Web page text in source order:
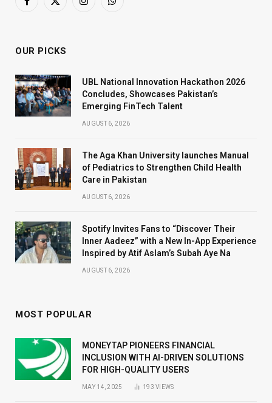
Facebook
X
InstagramWhatsApp
OUR PICKS
UBL National Innovation Hackathon 2026
Concludes, Showcases Pakistan’s
Emerging FinTech Talent
AUGUST 6, 2026
The Aga Khan University launches Manual
of Pediatrics to Strengthen Child Health
Care in Pakistan
AUGUST 6, 2026
Spotify Invites Fans to “Discover Their
Inner Aadeez” with a New In-App Experience
Inspired by Atif Aslam’s Subah Aye Na
AUGUST 6, 2026
MOST POPULAR
MONEYTAP PIONEERS FINANCIAL
INCLUSION WITH AI-DRIVEN SOLUTIONS
FOR HIGH-QUALITY USERS
MAY 14, 2025 193VIEWS